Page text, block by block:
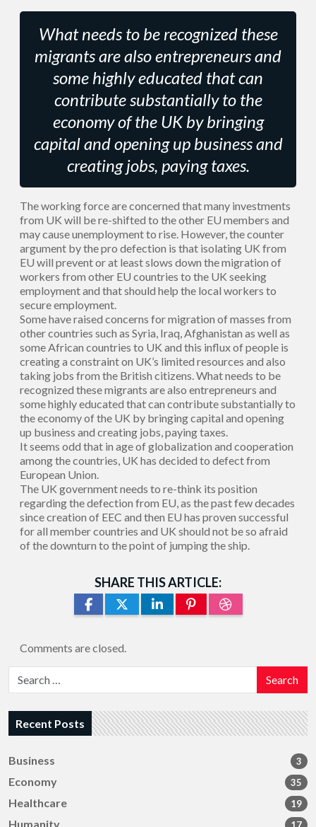
What needs to be recognized these
migrants are also entrepreneurs and
some highly educated that can
contribute substantially to the
economy of the UK by bringing
capital and opening up business and
creating jobs, paying taxes.
The working force are concerned that many investments
from UK will be re-shifted to the other EU members and
may cause unemployment to rise. However, the counter
argument by the pro defection is that isolating UK from
EU will prevent or at least slows down the migration of
workers from other EU countries to the UK seeking
employment and that should help the local workers to
secure employment.
Some have raised concerns for migration of masses from
other countries such as Syria, Iraq, Afghanistan as well as
some African countries to UK and this influx of people is
creating a constraint on UK’s limited resources and also
taking jobs from the British citizens. What needs to be
recognized these migrants are also entrepreneurs and
some highly educated that can contribute substantially to
the economy of the UK by bringing capital and opening
up business and creating jobs, paying taxes.
It seems odd that in age of globalization and cooperation
among the countries, UK has decided to defect from
European Union.
The UK government needs to re-think its position
regarding the defection from EU, as the past few decades
since creation of EEC and then EU has proven successful
for all member countries and UK should not be so afraid
of the downturn to the point of jumping the ship.
SHARE THIS ARTICLE:
Comments are closed.
Search
Recent Posts
Business 3
Economy 35
Healthcare 19
Humanity 17